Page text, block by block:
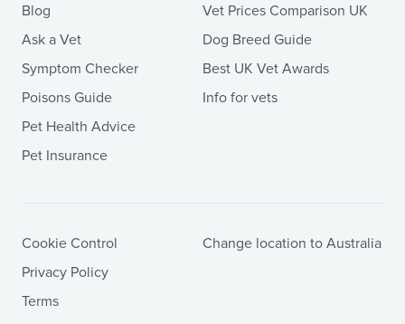
Blog
Ask a Vet
Symptom Checker
Poisons Guide
Pet Health Advice
Pet Insurance
Vet Prices Comparison UK
Dog Breed Guide
Best UK Vet Awards
Info for vets
Cookie Control
Privacy Policy
Terms
Change location to Australia